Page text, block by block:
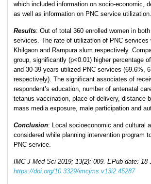
which included information on socio-economic,
as well as information on PNC service utilization.
Results: Out of total 360 enrolled women in
services. The rate of utilization of PNC services
Khilgaon and Rampura slum respectively.
group, significantly (p<0.01) higher percentage
and 30-39 years utilized PNC services (69.6%,
respectively). The significant associates of
respondent’s education, number of antenatal
tetanus vaccination, place of delivery, distance
mass media exposure, male participation and
Conclusion: Local socioeconomic and cultural
considered while planning intervention program
PNC service.
IMC J Med Sci 2019; 13(2): 009. EPub date: 18
https://doi.org/10.3329/imcjms.v13i2.45287